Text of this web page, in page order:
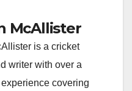
McAllister
is a cricket
writer with over a
covering